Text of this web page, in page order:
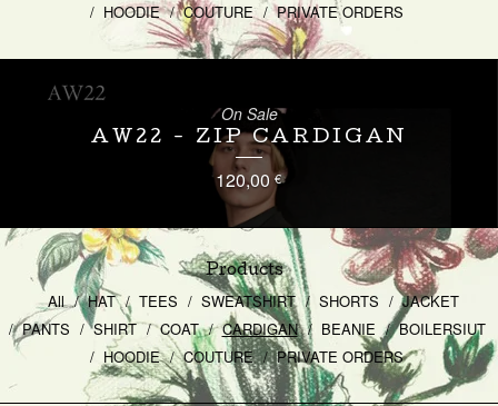
HOODIE
COUTURE PRIVATE ORDERS
AW22 - ZIP CARDIGAN
120,00€
On Sale
Products
All HAT TEES SWEATSHIRT SHORTS
JACKET
PANTS
SHIRT COAT CARDIGAN BEANIE
BOILERSIUT
HOODIE
COUTURE PRIVATE ORDERS